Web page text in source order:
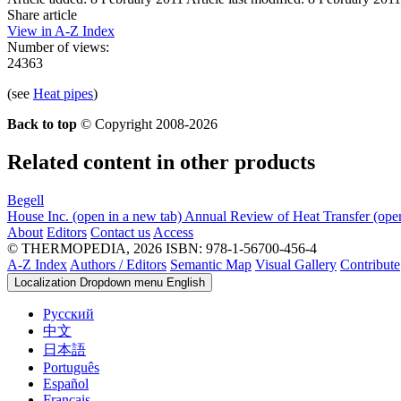
Share article
View in A-Z Index
Number of views:
24363
(see Heat pipes)
Back to top © Copyright 2008-2026
Related content in other products
Begell
House Inc. (open in a new tab) Annual Review of Heat Transfer
About Editors Contact us Access
© THERMOPEDIA, 2026 ISBN: 978-1-56700-456-4
A-Z Index Authors / Editors Semantic Map Visual Gallery Contribute
Localization Dropdown menu English
Русский
中文
日本語
Português
Español